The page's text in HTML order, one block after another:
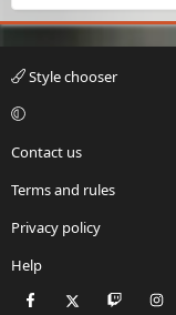
Style chooser
Contact us
Terms and rules
Privacy policy
Help
Facebook Twitch